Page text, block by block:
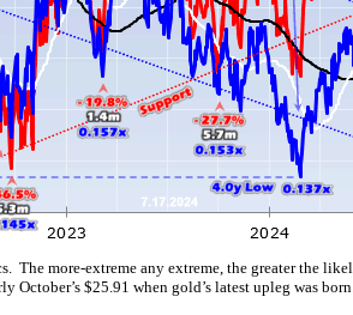
The more-extreme any extreme, the greater the
$25.91 when gold’s latest upleg was